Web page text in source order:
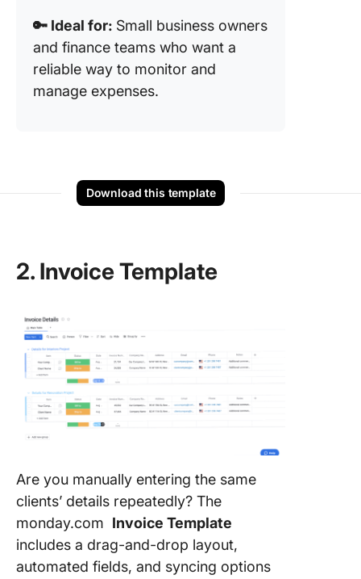
🔑 Ideal for: Small business owners
and finance teams who want a
reliable way to monitor and
manage expenses.
Download this template
2. Invoice Template
Are you manually entering the same
clients’ details repeatedly? The
monday.com Invoice Template
includes a drag-and-drop layout,
automated fields, and syncing options